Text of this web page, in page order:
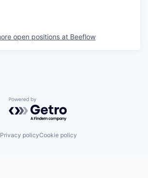
open positions at Beeflow
Powered by Getro.com
Privacy policyCookie policy